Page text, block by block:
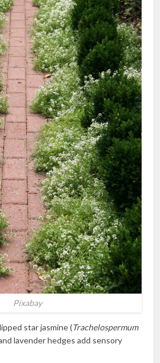
Pixabay
star jasmine (Trachelospermum
lavender hedges add sensory